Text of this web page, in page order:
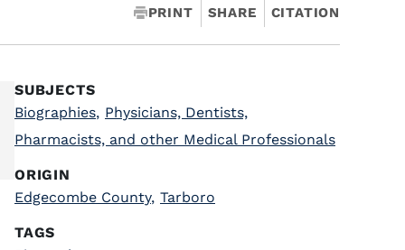
PRINT SHARE CITATION
SUBJECTS
Biographies, Physicians, Dentists,
Pharmacists, and other Medical Professionals
ORIGIN
Edgecombe County, Tarboro
TAGS